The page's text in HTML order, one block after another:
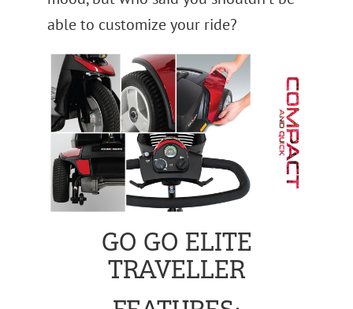
able to customize your ride?
GO GO ELITE
TRAVELLER